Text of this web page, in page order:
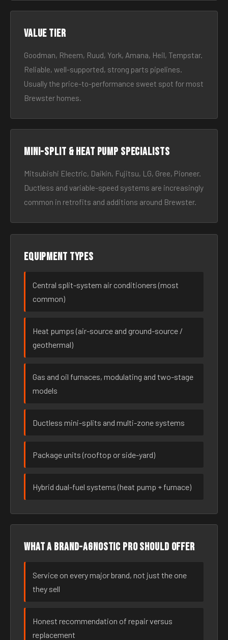
Value tier
Goodman, Rheem, Ruud, York, Amana, Heil, Tempstar.
Reliable, well-supported, strong parts pipelines.
Usually the price-to-performance sweet spot for most
Brewster homes.
Mini-split & heat pump specialists
Mitsubishi Electric, Daikin, Fujitsu, LG, Gree, Pioneer.
Ductless and variable-speed systems are increasingly
common in retrofits and additions around Brewster.
Equipment types
Central split-system air conditioners (most
common)
Heat pumps (air-source and ground-source /
geothermal)
Gas and oil furnaces, modulating and two-stage
models
Ductless mini-splits and multi-zone systems
Package units (rooftop or side-yard)
Hybrid dual-fuel systems (heat pump + furnace)
What a brand-agnostic pro should offer
Service on every major brand, not just the one
they sell
Honest recommendation of repair versus
replacement